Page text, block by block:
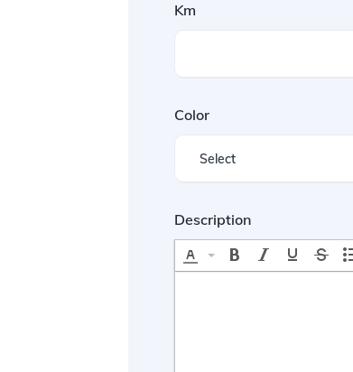
Km
Color
Description